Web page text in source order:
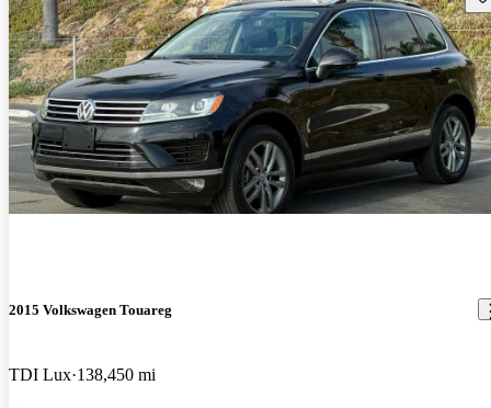
2015 Volkswagen Touareg
TDI Lux 138,450 mi